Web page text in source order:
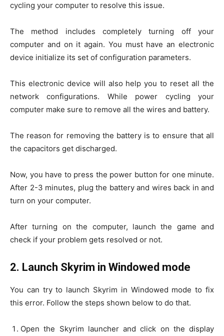
cycling your computer to resolve this issue.
The method includes completely turning off your
computer and on it again. You must have an electronic
device initialize its set of configuration parameters.
This electronic device will also help you to reset all the
network configurations. While power cycling your
computer make sure to remove all the wires and battery.
The reason for removing the battery is to ensure that all
the capacitors get discharged.
Now, you have to press the power button for one minute.
After 2-3 minutes, plug the battery and wires back in and
turn on your computer.
After turning on the computer, launch the game and
check if your problem gets resolved or not.
2. Launch Skyrim in Windowed mode
You can try to launch Skyrim in Windowed mode to fix
this error. Follow the steps shown below to do that.
Open the Skyrim launcher and click on the display